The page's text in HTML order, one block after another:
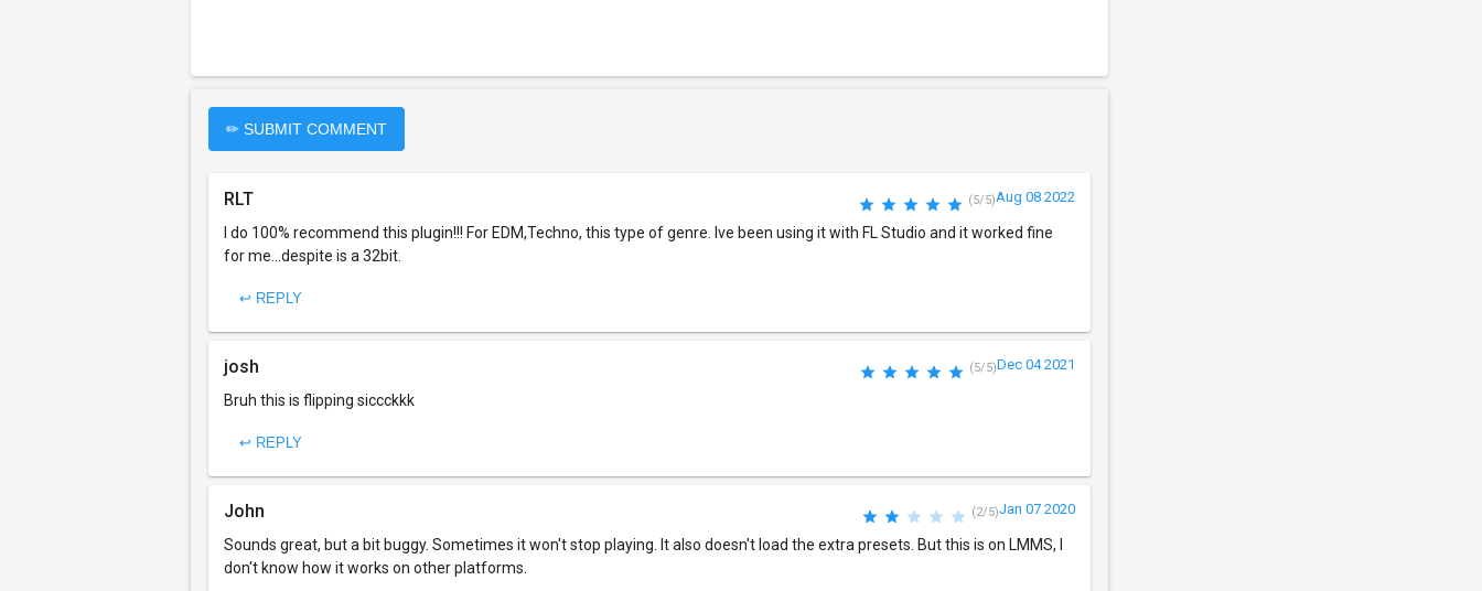
✏ SUBMIT COMMENT
RLT (5/5)Aug 08 2022
I do 100% recommend this plugin!!! For EDM,Techno, this type of genre. Ive been using it with FL Studio and it worked fine
for me...despite is a 32bit.
↩ REPLY
josh (5/5)Dec 04 2021
Bruh this is flipping siccckkk
↩ REPLY
John (2/5)Jan 07 2020
Sounds great, but a bit buggy. Sometimes it won't stop playing. It also doesn't load the extra presets. But this is on LMMS, I
don't know how it works on other platforms.